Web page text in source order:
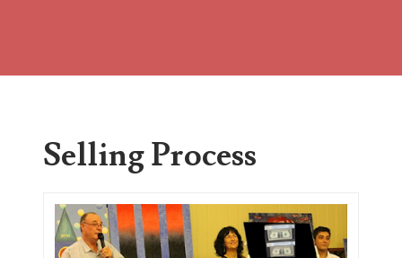
submitted to the project, I...
Database cleanup The Great Purge of 2023 2 years
Search This Blog
Selling Process